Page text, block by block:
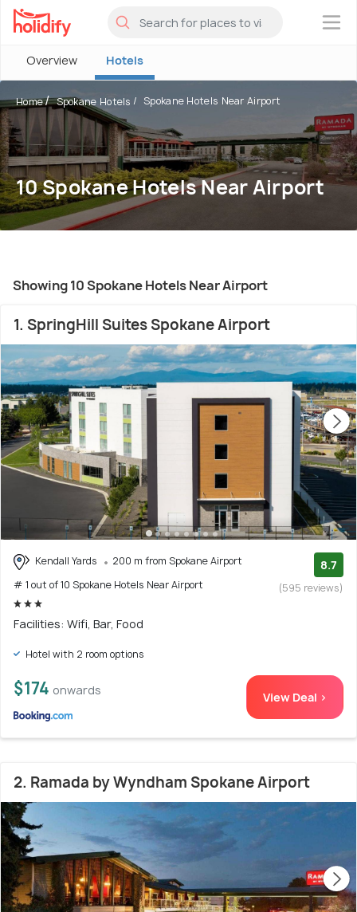
×
Overview Hotels
Home Spokane Hotels Spokane Hotels Near Airport
10 Spokane Hotels Near Airport
Showing 10 Spokane Hotels Near Airport
1. SpringHill Suites Spokane Airport
Kendall Yards
200 m from Spokane Airport
# 1 out of 10 Spokane Hotels Near Airport
8.7
(595 reviews)
Facilities: Wifi, Bar, Food
Hotel with 2 room options
$174 onwards View Deal >
2. Ramada by Wyndham Spokane Airport